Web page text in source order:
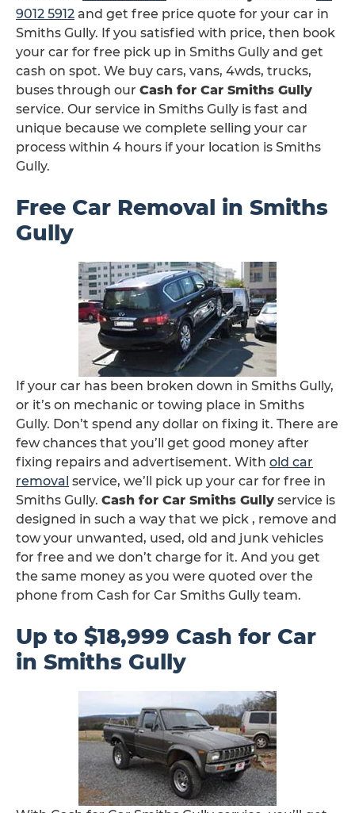
9012 5912 and get free price quote for your car in
Smiths Gully. If you satisfied with price, then book
your car for free pick up in Smiths Gully and get
cash on spot. We buy cars, vans, 4wds, trucks,
buses through our Cash for Car Smiths Gully
service. Our service in Smiths Gully is fast and
unique because we complete selling your car
process within 4 hours if your location is Smiths
Gully.
Free Car Removal in Smiths
Gully
If your car has been broken down in Smiths Gully,
or it’s on mechanic or towing place in Smiths
Gully. Don’t spend any dollar on fixing it. There are
few chances that you’ll get good money after
fixing repairs and advertisement. With old car
removal service, we’ll pick up your car for free in
Smiths Gully. Cash for Car Smiths Gully service is
designed in such a way that we pick , remove and
tow your unwanted, used, old and junk vehicles
for free and we don’t charge for it. And you get
the same money as you were quoted over the
phone from Cash for Car Smiths Gully team.
Up to $18,999 Cash for Car
in Smiths Gully